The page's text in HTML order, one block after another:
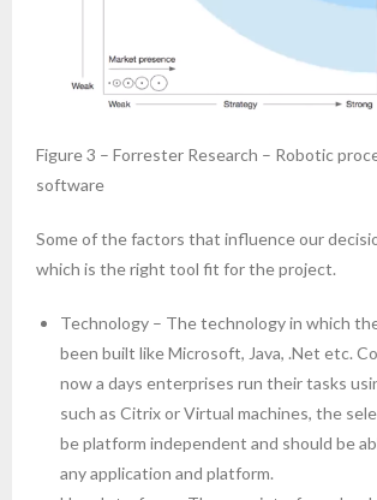
Figure 3 – Forrester Research – Robotic
software
Some of the factors that influence our
which is the right tool fit for the project.
Technology – The technology in which
been built like Microsoft, Java, .Net etc.
now a days enterprises run their tasks
such as Citrix or Virtual machines, the
be platform independent and should be
any application and platform.